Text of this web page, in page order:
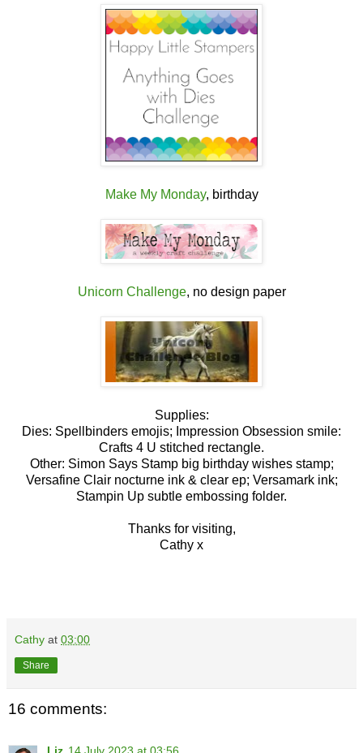
Make My Monday, birthday
Unicorn Challenge, no design paper
Supplies:
Dies: Spellbinders emojis; Impression Obsession smile:
Crafts 4 U stitched rectangle.
Other: Simon Says Stamp big birthday wishes stamp;
Versafine Clair nocturne ink & clear ep; Versamark ink;
Stampin Up subtle embossing folder.
Thanks for visiting,
Cathy x
Cathy at 03:00
Share
16 comments: